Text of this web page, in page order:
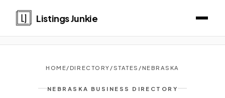
Listings Junkie
HOME/DIRECTORY /STATES /NEBRASKA
NEBRASKA BUSINESS DIRECTORY